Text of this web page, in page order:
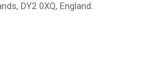
DY2 0XQ, England.